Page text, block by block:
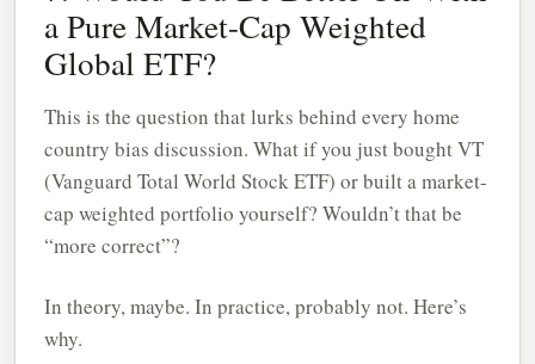
a Pure Market-Cap Weighted
Global ETF?
This is the question that lurks behind every home
country bias discussion. What if you just bought VT
(Vanguard Total World Stock ETF) or built a market-
cap weighted portfolio yourself? Wouldn’t that be
“more correct”?
In theory, maybe. In practice, probably not. Here’s
why.